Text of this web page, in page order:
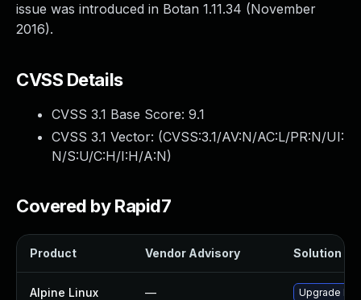
issue was introduced in Botan 1.11.34 (November
2016).
CVSS Details
CVSS 3.1 Base Score: 9.1
CVSS 3.1 Vector: (CVSS:3.1/AV:N/AC:L/PR:N/UI:
N/S:U/C:H/I:H/A:N)
Covered by Rapid7
Product Vendor Advisory Solution
Alpine Linux — Upgrade